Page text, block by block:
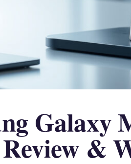
Galaxy
Review &